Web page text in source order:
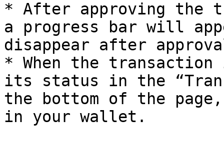
* After approving the
a progress bar will
disappear after
* When the
its status in the
the bottom of the
in your wallet.